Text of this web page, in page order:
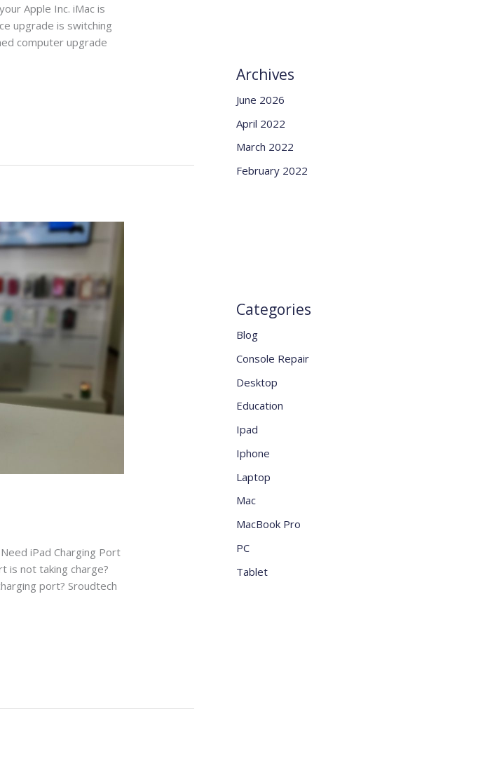
Apple Inc. iMac is
upgrade is switching
computer upgrade
iPad Charging Port
is not taking charge?
port? Sroudtech
Archives
June 2026
April 2022
March 2022
February 2022
Categories
Blog
Console Repair
Desktop
Education
Ipad
Iphone
Laptop
Mac
MacBook Pro
PC
Tablet